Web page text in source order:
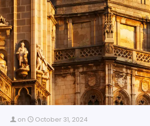
on October 31, 2024